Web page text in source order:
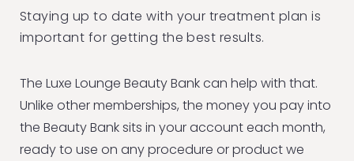
Staying up to date with your treatment plan is
important for getting the best results.
The Luxe Lounge Beauty Bank can help with that.
Unlike other memberships, the money you pay into
the Beauty Bank sits in your account each month,
ready to use on any procedure or product we